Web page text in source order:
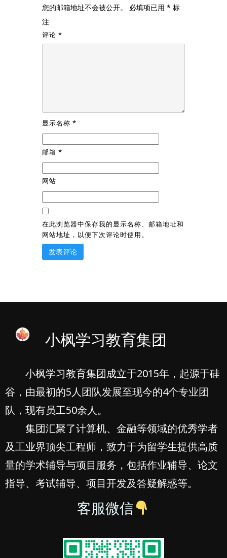
您的邮箱地址不会被公开。 必填项已用 * 标
注
评论 *
显示名称 *
邮箱 *
网站
在此浏览器中保存我的显示名称、邮箱地址和
网站地址，以便下次评论时使用。
小枫学习教育集团
小枫学习教育集团成立于2015年，起源于硅
谷，由最初的5人团队发展至现今的4个专业团
队，现有员工50余人。
集团汇聚了计算机、金融等领域的优秀学者
及工业界顶尖工程师，致力于为留学生提供高质
量的学术辅导与项目服务，包括作业辅导、论文
指导、考试辅导、项目开发及答疑解惑等。
客服微信